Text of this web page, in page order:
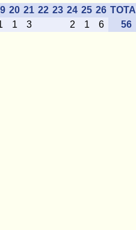
20 21 22 23 24 25 26
1 3 2 1 6 56